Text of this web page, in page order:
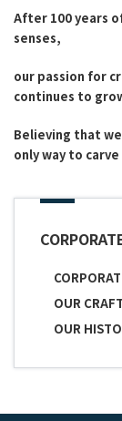
After 100 years
senses,
our passion for
continues to
Believing that
only way to
OUR
OUR